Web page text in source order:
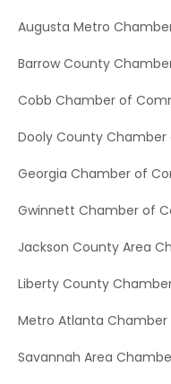
Augusta Metro
Barrow County
Cobb Chamber of
Dooly County
Georgia Chamber of
Gwinnett Chamber of
Jackson County Area
Liberty County
Metro Atlanta Chamber
Savannah Area